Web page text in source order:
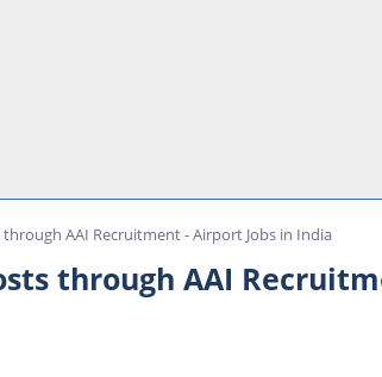
AAI Recruitment - Airport Jobs in India
through AAI